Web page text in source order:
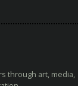
through art, media,